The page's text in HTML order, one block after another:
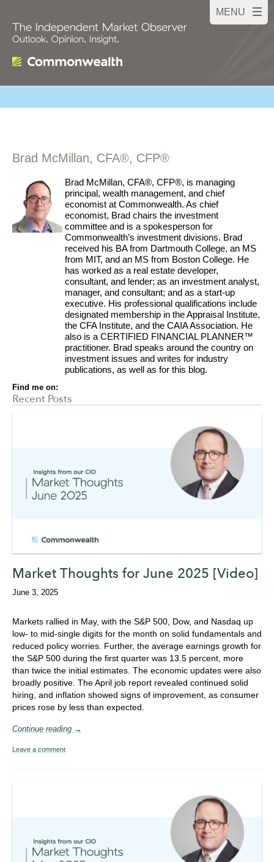
Brad McMillan, CFA®, CFP®
Brad McMillan, CFA®, CFP®, is managing
principal, wealth management, and chief
economist at Commonwealth. As chief
economist, Brad chairs the investment
committee and is a spokesperson for
Commonwealth’s investment divisions. Brad
received his BA from Dartmouth College, an MS
from MIT, and an MS from Boston College. He
has worked as a real estate developer,
consultant, and lender; as an investment analyst,
manager, and consultant; and as a start-up
executive. His professional qualifications include
designated membership in the Appraisal Institute,
the CFA Institute, and the CAIA Association. He
also is a CERTIFIED FINANCIAL PLANNER™
practitioner. Brad speaks around the country on
investment issues and writes for industry
publications, as well as for this blog.
Find me on:
Recent Posts
Market Thoughts for June 2025 [Video]
June 3, 2025
Markets rallied in May, with the S&P 500, Dow, and Nasdaq up
low- to mid-single digits for the month on solid fundamentals and
reduced policy worries. Further, the average earnings growth for
the S&P 500 during the first quarter was 13.5 percent, more
than twice the initial estimates. The economic updates were also
broadly positive. The April job report revealed continued solid
hiring, and inflation showed signs of improvement, as consumer
prices rose by less than expected.
Continue reading →
Leave a comment